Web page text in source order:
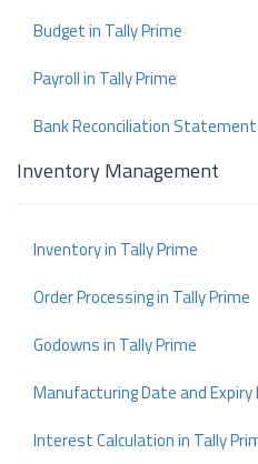
Budget in Tally Prime
Payroll in Tally Prime
Bank Reconciliation Statement
Inventory Management
Inventory in Tally Prime
Order Processing in Tally Prime
Godowns in Tally Prime
Manufacturing Date and Expiry
Interest Calculation in Tally